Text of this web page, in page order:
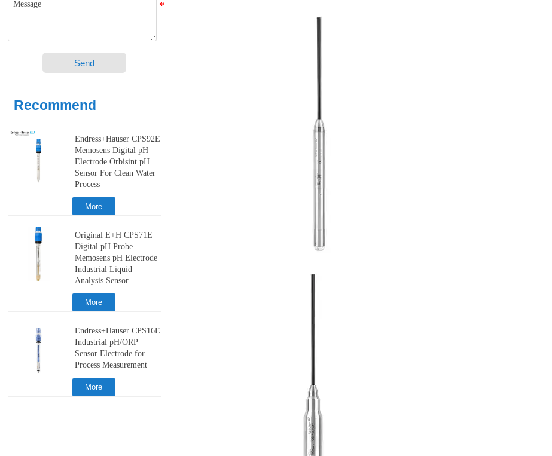
Send
Recommend
Endress+Hauser CPS92E
Memosens Digital pH
Electrode Orbisint pH
Sensor For Clean Water
Process
More
Original E+H CPS71E
Digital pH Probe
Memosens pH Electrode
Industrial Liquid
Analysis Sensor
More
Endress+Hauser CPS16E
Industrial pH/ORP
Sensor Electrode for
Process Measurement
More